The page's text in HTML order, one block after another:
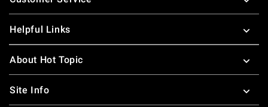
Helpful Links
About Hot Topic
Site Info